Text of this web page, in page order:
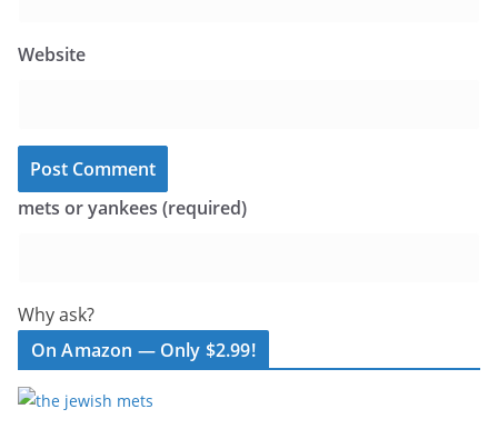
Website
mets or yankees (required)
Why ask?
On Amazon — Only $2.99!